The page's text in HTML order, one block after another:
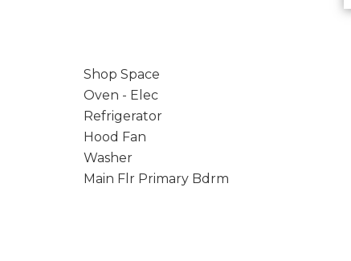
Shop Space
Oven - Elec
Refrigerator
Hood Fan
Washer
Main Flr Primary Bdrm